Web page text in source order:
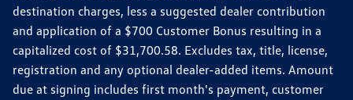
destination charges, less a suggested dealer contribution
and application of a $700 Customer Bonus resulting in a
capitalized cost of $31,700.58. Excludes tax, title, license,
registration and any optional dealer-added items. Amount
due at signing includes first month's payment, customer